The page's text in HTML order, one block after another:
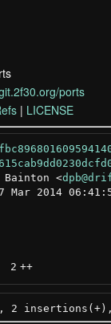
ports
| LICENSE
<
Mar 2014
2 ++